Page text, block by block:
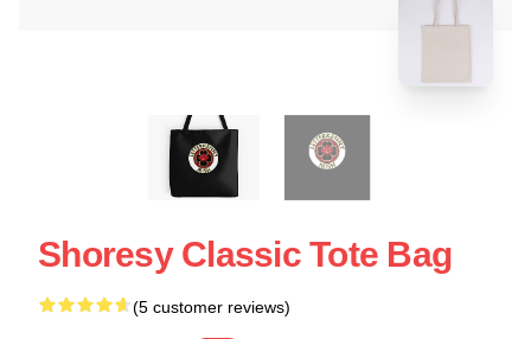
Shoresy Classic Tote Bag
(5 customer reviews)